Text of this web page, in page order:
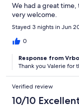
We had a great time,
very welcome.
Stayed 3 nights in Jun
0
Response from
Thank you Valerie for
Verified review
10/10 Excellent